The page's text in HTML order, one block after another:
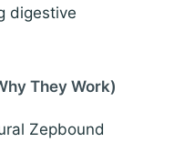
digestive
They Work)
Zepbound